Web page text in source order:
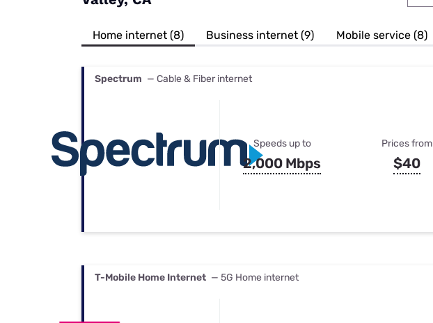
Best Internet & TV Bundles
Home internet (8) Business internet (9) Mobile service (8)
Spectrum — Cable & Fiber internet
Speeds up to
2,000 Mbps
Prices from
$40
T-Mobile Home Internet — 5G Home internet